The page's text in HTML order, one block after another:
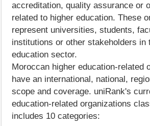
accreditation, quality assurance or
related to higher education. These
represent universities, students,
institutions or other stakeholders in
education sector.
Moroccan higher education-related
have an international, national,
scope and coverage. uniRank's
education-related organizations
includes 10 categories: